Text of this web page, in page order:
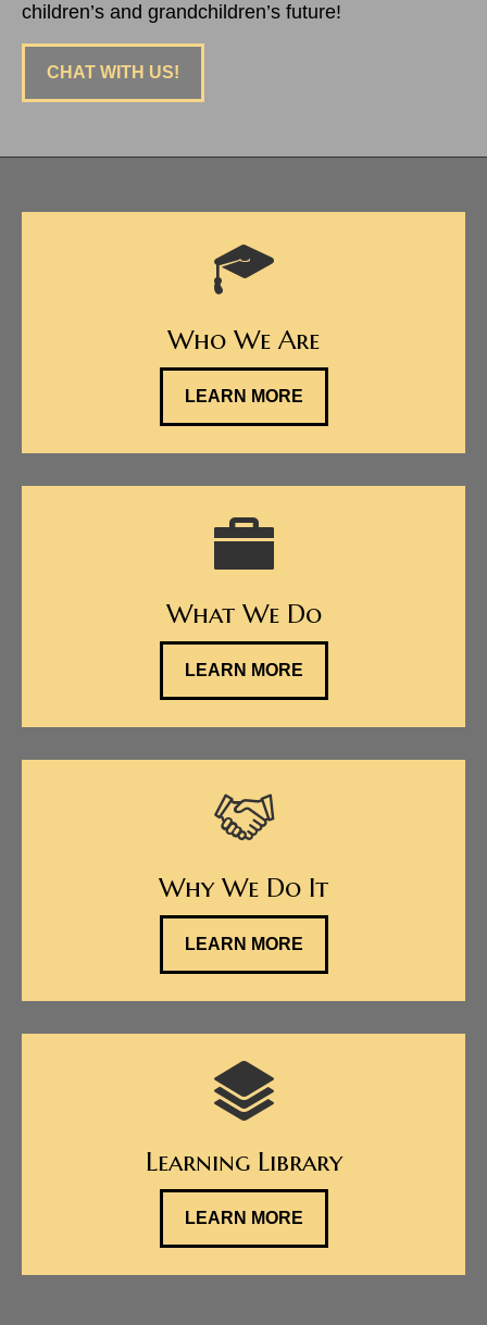
children’s and grandchildren’s future!
CHAT WITH US!
Who We Are
LEARN MORE
What We Do
LEARN MORE
Why We Do It
LEARN MORE
Learning Library
LEARN MORE